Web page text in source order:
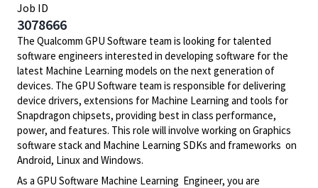
Job ID
3078666
The Qualcomm GPU Software team is looking for talented
software engineers interested in developing software for the
latest Machine Learning models on the next generation of
devices. The GPU Software team is responsible for delivering
device drivers, extensions for Machine Learning and tools for
Snapdragon chipsets, providing best in class performance,
power, and features. This role will involve working on Graphics
software stack and Machine Learning SDKs and frameworks on
Android, Linux and Windows.
As a GPU Software Machine Learning Engineer, you are